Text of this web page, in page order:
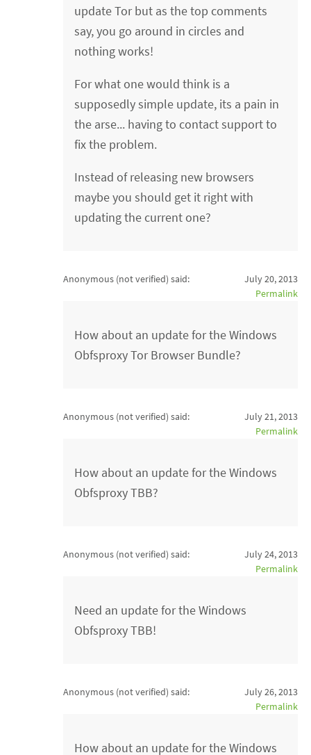
update Tor but as the top comments
say, you go around in circles and
nothing works!
For what one would think is a
supposedly simple update, its a pain in
the arse... having to contact support to
fix the problem.
Instead of releasing new browsers
maybe you should get it right with
updating the current one?
Anonymous (not verified) said:
July 20, 2013
Permalink
How about an update for the Windows
Obfsproxy Tor Browser Bundle?
Anonymous (not verified) said:
July 21, 2013
Permalink
How about an update for the Windows
Obfsproxy TBB?
Anonymous (not verified) said:
July 24, 2013
Permalink
Need an update for the Windows
Obfsproxy TBB!
Anonymous (not verified) said:
July 26, 2013
Permalink
How about an update for the Windows